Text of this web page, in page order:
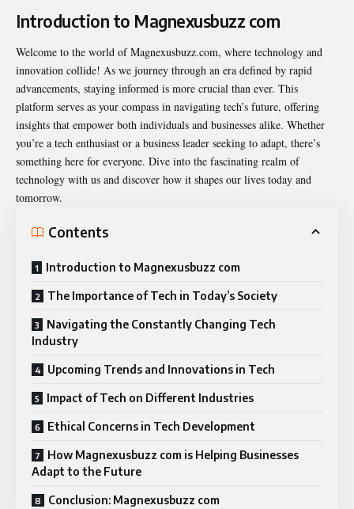
Introduction to Magnexusbuzz com
Welcome to the world of Magnexusbuzz.com, where technology and
innovation collide! As we journey through an era defined by rapid
advancements, staying informed is more crucial than ever. This
platform serves as your compass in navigating tech’s future, offering
insights that empower both individuals and businesses alike. Whether
you’re a tech enthusiast or a business leader seeking to adapt, there’s
something here for everyone. Dive into the fascinating realm of
technology with us and discover how it shapes our lives today and
tomorrow.
Contents
Introduction to Magnexusbuzz com
The Importance of Tech in Today’s Society
Navigating the Constantly Changing Tech
Industry
Upcoming Trends and Innovations in Tech
Impact of Tech on Different Industries
Ethical Concerns in Tech Development
How Magnexusbuzz com is Helping Businesses
Adapt to the Future
Conclusion: Magnexusbuzz com